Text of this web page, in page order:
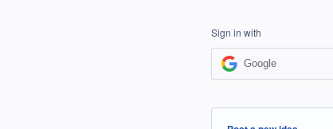
Sign in with
Google